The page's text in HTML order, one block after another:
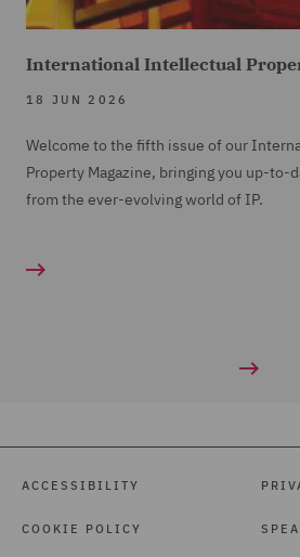
International Intellectual
18 JUN 2026
Welcome to the fifth issue of our
Property Magazine, bringing you up-to-
from the ever-evolving world of IP.
ACCESSIBILITY
COOKIE POLICY